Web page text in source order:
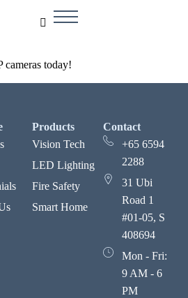
cameras today!
Products
Vision Tech
LED Lighting
Fire Safety
Smart Home
Contact
+65 6594
2288
31 Ubi
Road 1
#01-05, S
408694
Mon - Fri:
9 AM - 6
PM